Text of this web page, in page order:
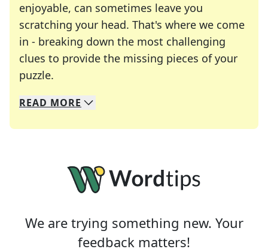
enjoyable, can sometimes leave you
scratching your head. That's where we come
in - breaking down the most challenging
clues to provide the missing pieces of your
puzzle.
We specialize in solving many of your favorite
Whether you're a daily crossword enthusiast or
READ MORE
We are trying something new. Your
feedback matters!